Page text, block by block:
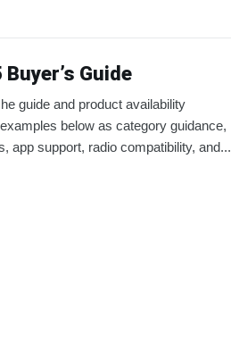
Guide
guide and product availability
below as category guidance,
app support, radio compatibility, and...